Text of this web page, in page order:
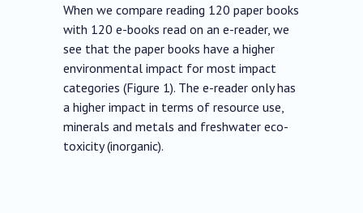
When we compare reading 120 paper books
with 120 e-books read on an e-reader, we
see that the paper books have a higher
environmental impact for most impact
categories (Figure 1). The e-reader only has
a higher impact in terms of resource use,
minerals and metals and freshwater eco-
toxicity (inorganic).